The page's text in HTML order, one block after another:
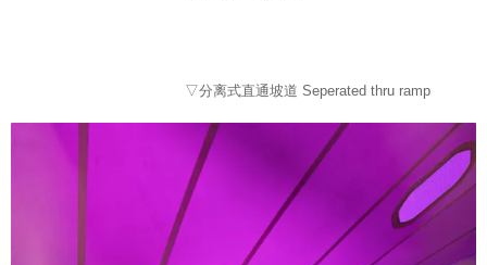
▽分离式直通坡道 Seperated thru ramp